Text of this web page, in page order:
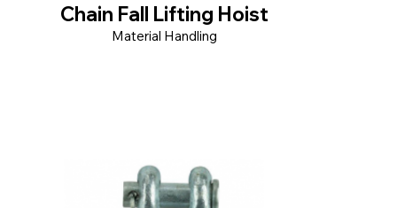
Chain Fall Lifting Hoist
Material Handling